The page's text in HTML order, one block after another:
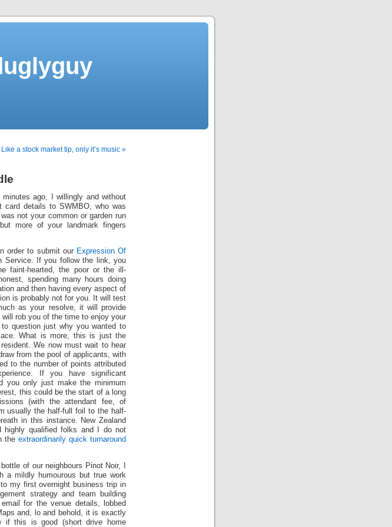
Like a stock market tip, only it’s music »
ago, I willingly and without
card details to SWMBO, who was
not your common or garden run
more of your landmark fingers
order to submit our Expression Of
Service. If you follow the link, you
faint-hearted, the poor or the ill-
spending many hours doing
and then having every aspect of
is probably not for you. It will test
as your resolve, it will provide
rob you of the time to enjoy your
question just why you wanted to
What is more, this is just the
We now must wait to hear
from the pool of applicants, with
to the number of points attributed
If you have significant
you only just make the minimum
this could be the start of a long
(with the attendant fee, of
usually the half-full foil to the half-
in this instance. New Zealand
qualified folks and I do not
theextraordinarily quick turnaround
of our neighbours Pinot Noir, I
mildly humourous but true work
my first overnight business trip in
strategy and team building
for the venue details, lobbed
and, lo and behold, it is exactly
if this is good (short drive home